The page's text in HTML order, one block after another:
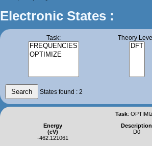
Electronic States :
Task: Theory
States found : 2
Task:
Energy
(eV)
-462.121061
Description
D0